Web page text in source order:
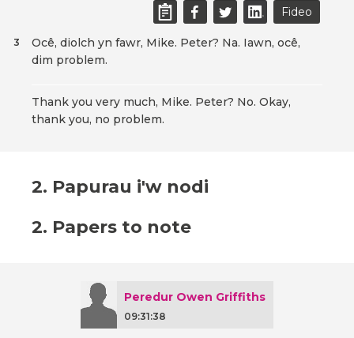
Fideo
Ocê, diolch yn fawr, Mike. Peter? Na. Iawn, ocê,
dim problem.
3
Thank you very much, Mike. Peter? No. Okay,
thank you, no problem.
2. Papurau i'w nodi
2. Papers to note
Peredur Owen Griffiths
09:31:38